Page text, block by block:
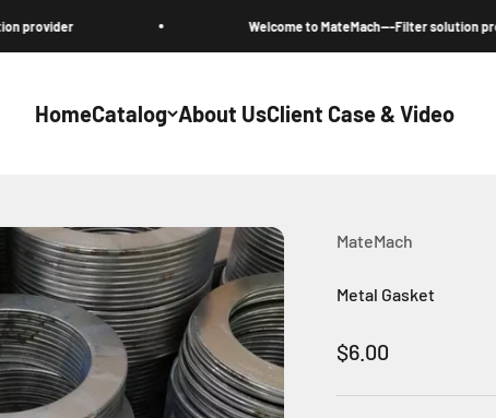
Welcome to MateMach---Filter solution provider
HomeCatalog About UsClient Case & Video
MateMach
Metal Gasket
Sale price
$6.00